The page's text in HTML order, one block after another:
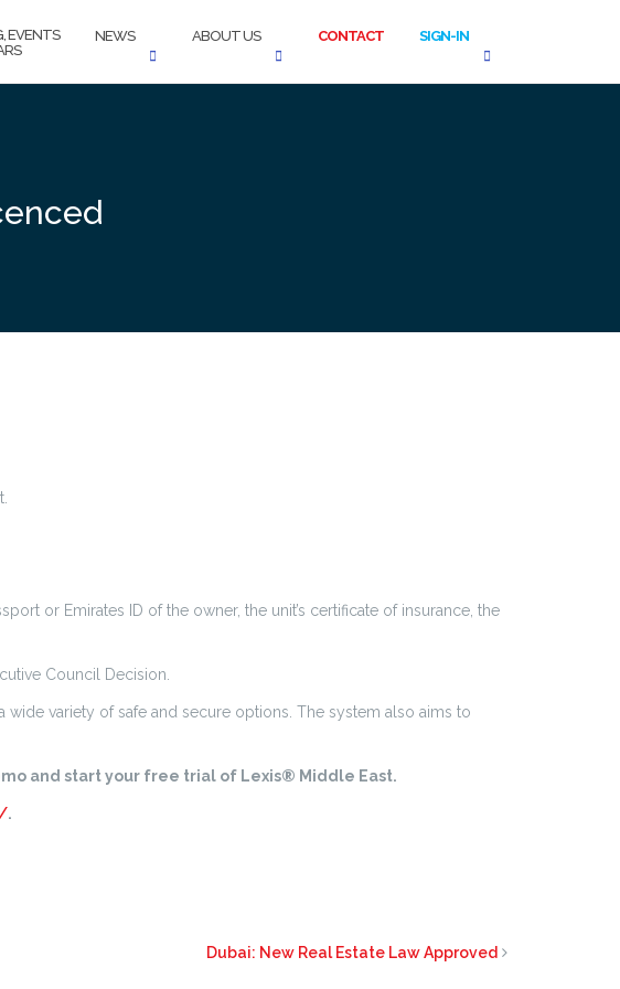
EVENTS
NEWS ABOUT US CONTACT SIGN-IN
or Emirates ID of the owner, the unit’s certificate of insurance, the
Council Decision.
variety of safe and secure options. The system also aims to
and start your free trial of Lexis® Middle East.
.
Dubai: New Real Estate Law Approved